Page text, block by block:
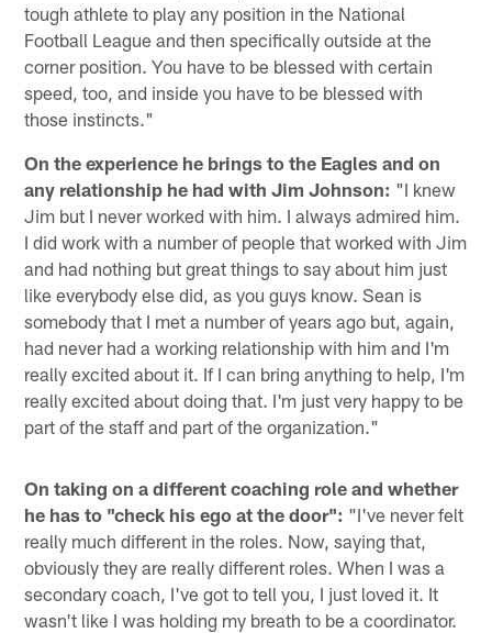
tough athlete to play any position in the National
Football League and then specifically outside at the
corner position. You have to be blessed with certain
speed, too, and inside you have to be blessed with
those instincts."
On the experience he brings to the Eagles and on
any relationship he had with Jim Johnson: "I knew
Jim but I never worked with him. I always admired him.
I did work with a number of people that worked with Jim
and had nothing but great things to say about him just
like everybody else did, as you guys know. Sean is
somebody that I met a number of years ago but, again,
had never had a working relationship with him and I'm
really excited about it. If I can bring anything to help, I'm
really excited about doing that. I'm just very happy to be
part of the staff and part of the organization."
On taking on a different coaching role and whether
he has to "check his ego at the door": "I've never felt
really much different in the roles. Now, saying that,
obviously they are really different roles. When I was a
secondary coach, I've got to tell you, I just loved it. It
wasn't like I was holding my breath to be a coordinator.